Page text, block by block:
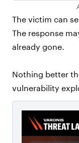
The victim can
The response
already gone.
Nothing better
vulnerability